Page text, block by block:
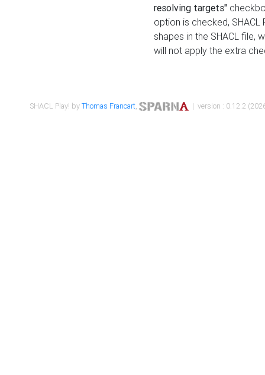
resolving targets"
option is checked,
shapes in the SHACL file,
will not apply the extra
SHACL Play! byThomas Francart, | version : 0.12.2